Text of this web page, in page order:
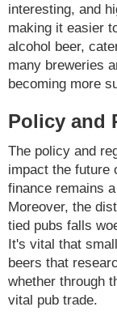
interesting, and
making it easier
alcohol beer,
many breweries
becoming more
Policy and
The policy and
impact the future
finance remains
Moreover, the
tied pubs falls
It's vital that
beers that
whether through
vital pub trade.